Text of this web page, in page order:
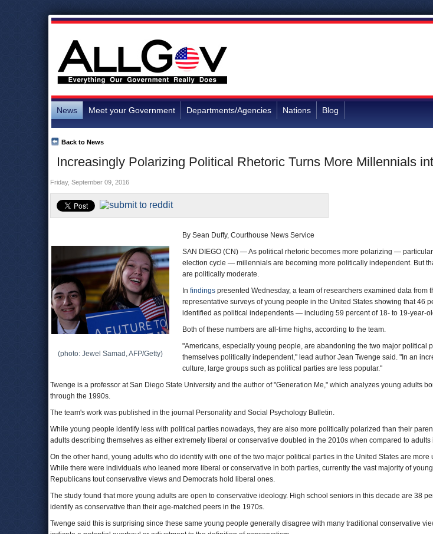
News Meet your Government Departments/Agencies Nations Blog
Increasingly Polarizing Political Rhetoric Turns More Millennials
Back to News
Friday, September 09, 2016
(photo: Jewel Samad, AFP/Getty)
By Sean Duffy, Courthouse News Service
SAN DIEGO (CN) — As political rhetoric becomes more polarizing —
election cycle — millennials are becoming more politically independent. But
are politically moderate.
In findings presented Wednesday, a team of researchers examined data from
representative surveys of young people in the United States showing that 46
identified as political independents — including 59 percent of 18- to 19-year-
Both of these numbers are all-time highs, according to the team.
"Americans, especially young people, are abandoning the two major political
themselves politically independent," lead author Jean Twenge said. "In an
culture, large groups such as political parties are less popular."
Twenge is a professor at San Diego State University and the author of "Generation Me," which analyzes young adults
through the 1990s.
The team's work was published in the journal Personality and Social Psychology Bulletin.
While young people identify less with political parties nowadays, they are also more politically polarized than their
adults describing themselves as either extremely liberal or conservative doubled in the 2010s when compared to adults
On the other hand, young adults who do identify with one of the two major political parties in the United States are more
While there were individuals who leaned more liberal or conservative in both parties, currently the vast majority of
Republicans tout conservative views and Democrats hold liberal ones.
The study found that more young adults are open to conservative ideology. High school seniors in this decade are 38
identify as conservative than their age-matched peers in the 1970s.
Twenge said this is surprising since these same young people generally disagree with many traditional conservative